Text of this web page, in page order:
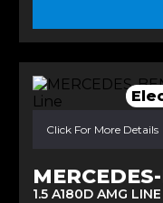
Click For More Details
1.5 A180D AMG